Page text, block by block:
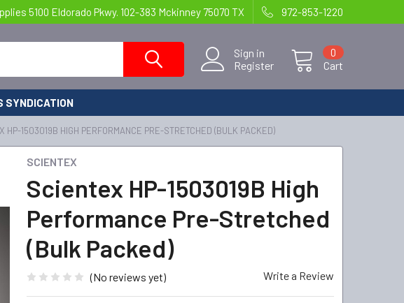
5100 Eldorado Pkwy. 102-383 Mckinney 75070 TX 972-853-1220
Sign in
Register
Cart
0
SYNDICATION
HP-1503019B HIGH PERFORMANCE PRE-STRETCHED (BULK PACKED)
SCIENTEX
Scientex HP-1503019B High
Performance Pre-Stretched
(Bulk Packed)
(No reviews yet) Write a Review